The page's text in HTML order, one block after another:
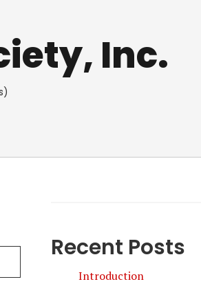
Inc.
Recent Posts
Introduction